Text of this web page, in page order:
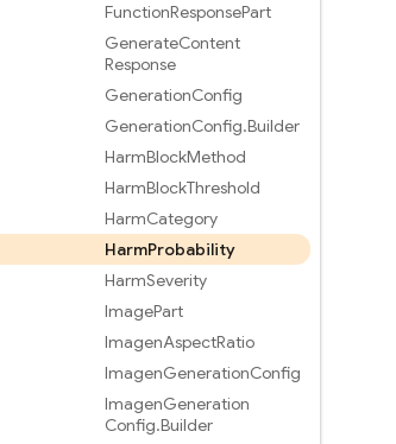
FunctionResponsePart
GenerateContent
Response
GenerationConfig
GenerationConfig.Builder
HarmBlockMethod
HarmBlockThreshold
HarmCategory
HarmProbability
HarmSeverity
ImagePart
ImagenAspectRatio
ImagenGenerationConfig
ImagenGeneration
Config.Builder